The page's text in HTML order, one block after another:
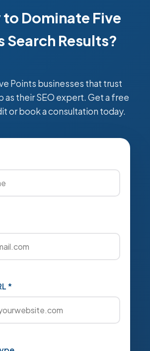
to Dominate Five
Search Results?
Points businesses that trust
as their SEO expert. Get a free
or book a consultation today.
*